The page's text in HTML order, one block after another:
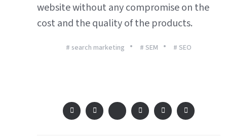
website without any compromise on the
cost and the quality of the products.
# search marketing # SEM # SEO